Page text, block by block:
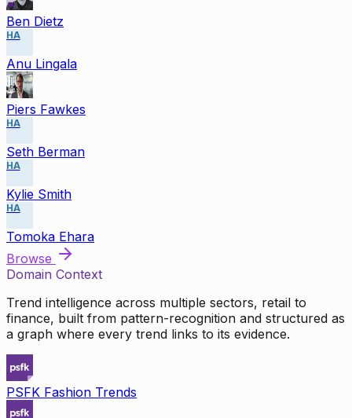
Ben Dietz
HA
Anu Lingala
Piers Fawkes
HA
Seth Berman
HA
Kylie Smith
HA
Tomoka Ehara
Browse
Domain Context
Trend intelligence across multiple sectors, retail to
finance, built from pattern-recognition and structured as
a graph where every trend links to its evidence.
PSFK Fashion Trends